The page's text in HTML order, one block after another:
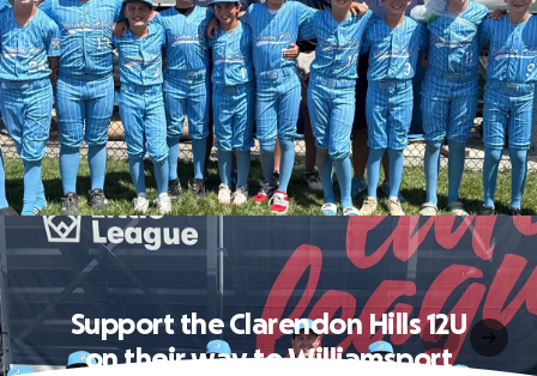
Support the Clarendon Hills 12U
on their way to Williamsport